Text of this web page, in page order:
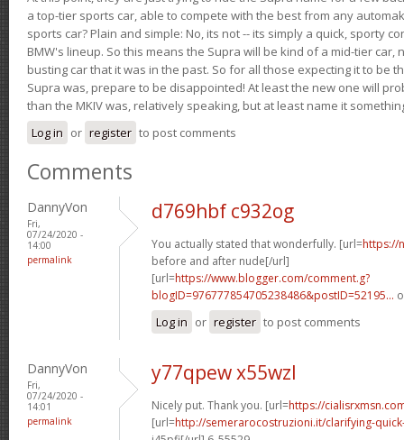
a top-tier sports car, able to compete with the best from any
sports car? Plain and simple: No, its not -- its simply a quick, sporty
BMW's lineup. So this means the Supra will be kind of a mid-tier car,
busting car that it was in the past. So for all those expecting it to be
Supra was, prepare to be disappointed! At least the new one will
than the MKIV was, relatively speaking, but at least name it
Log in or register to post comments
Comments
DannyVon
Fri,
07/24/2020 -
14:00
permalink
d769hbf c932og
You actually stated that wonderfully. [url=https://
before and after nude[/url]
[url=https://www.blogger.com/comment.g?
blogID=976777854705238486&postID=52195...
Log in or register to post comments
DannyVon
Fri,
07/24/2020 -
14:01
permalink
y77qpew x55wzl
Nicely put. Thank you. [url=https://
[url=http://semerarocostruzioni.it/clarifying-